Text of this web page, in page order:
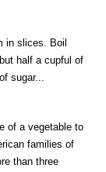
in slices. Boil
half a cupful of
sugar...
of a vegetable to
families of
than three